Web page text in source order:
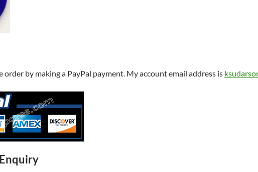
order by making a PayPal payment. My account email address is